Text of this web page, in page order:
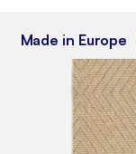
Made in Europe